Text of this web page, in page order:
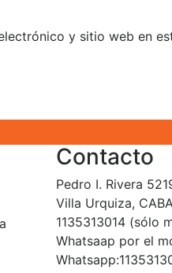
y sitio web en
Contacto
Pedro I. Rivera
Villa Urquiza, CABA
1135313014 (sólo
Whatsaap por el